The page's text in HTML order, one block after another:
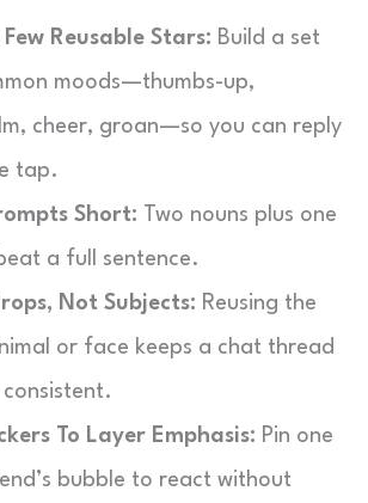
Reusable Stars: Build a set
moods—thumbs-up,
cheer, groan—so you can reply
tap.
Short: Two nouns plus one
a full sentence.
Not Subjects: Reusing the
or face keeps a chat thread
To Layer Emphasis: Pin one
bubble to react without